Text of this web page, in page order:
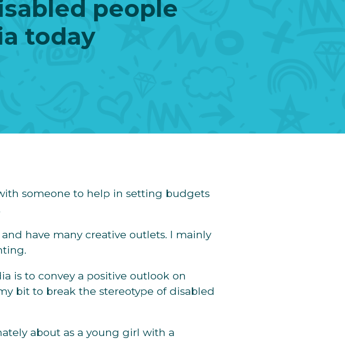
people
today
someone to help in setting budgets
have many creative outlets. I mainly
is to convey a positive outlook on
bit to break the stereotype of disabled
about as a young girl with a